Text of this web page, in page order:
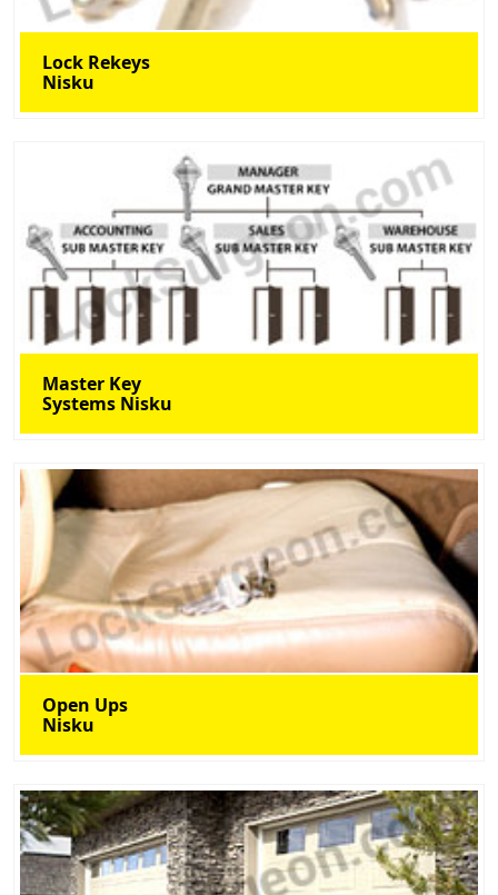
Lock Rekeys
Nisku
Master Key
Systems Nisku
Open Ups
Nisku